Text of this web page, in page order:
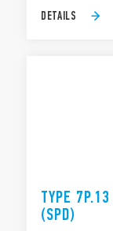
DETAILS
TYPE
(SPD)